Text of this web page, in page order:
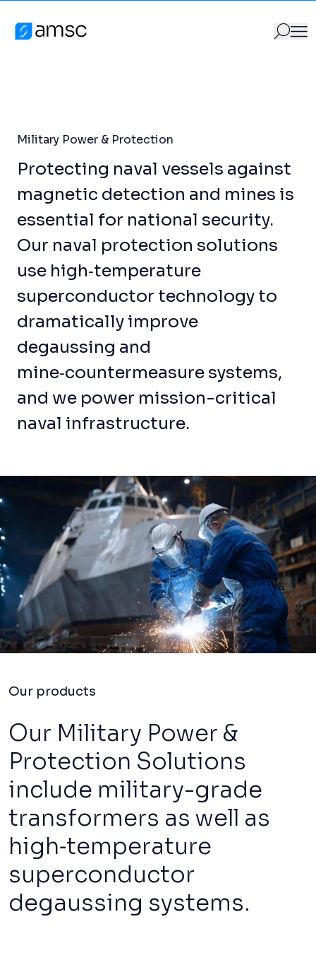
AMSC
Military Power & Protection
Protecting naval vessels against
magnetic detection and mines is
essential for national security.
Our naval protection solutions
use high‑temperature
superconductor technology to
dramatically improve
degaussing and
mine‑countermeasure systems,
and we power mission-critical
naval infrastructure.
Our products
Our Military Power &
Protection Solutions
include military-grade
transformers as well as
high‑temperature
superconductor
degaussing systems.